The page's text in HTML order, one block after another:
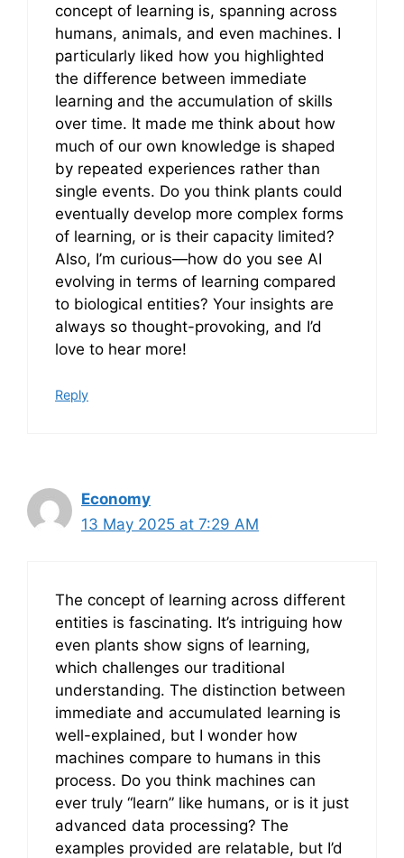
concept of learning is, spanning across
humans, animals, and even machines. I
particularly liked how you highlighted
the difference between immediate
learning and the accumulation of skills
over time. It made me think about how
much of our own knowledge is shaped
by repeated experiences rather than
single events. Do you think plants could
eventually develop more complex forms
of learning, or is their capacity limited?
Also, I’m curious—how do you see AI
evolving in terms of learning compared
to biological entities? Your insights are
always so thought-provoking, and I’d
love to hear more!
Reply
Economy
13 May 2025 at 7:29 AM
The concept of learning across different
entities is fascinating. It’s intriguing how
even plants show signs of learning,
which challenges our traditional
understanding. The distinction between
immediate and accumulated learning is
well-explained, but I wonder how
machines compare to humans in this
process. Do you think machines can
ever truly “learn” like humans, or is it just
advanced data processing? The
examples provided are relatable, but I’d